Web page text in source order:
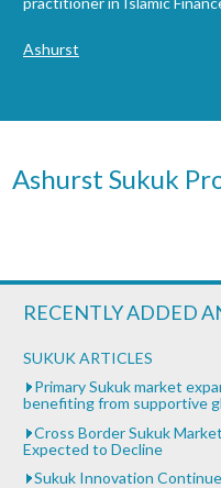
Ashurst
Ashurst Sukuk
RECENTLY ADDED
SUKUK ARTICLES
Primary Sukuk market
benefiting from supportive
Cross Border Sukuk
Expected to Decline
Sukuk Innovation